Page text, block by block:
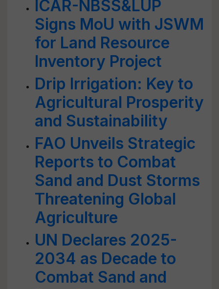
ICAR-NBSS&LUP
Signs MoU with JSWM
for Land Resource
Inventory Project
Drip Irrigation: Key to
Agricultural Prosperity
and Sustainability
FAO Unveils Strategic
Reports to Combat
Sand and Dust Storms
Threatening Global
Agriculture
UN Declares 2025-
2034 as Decade to
Combat Sand and